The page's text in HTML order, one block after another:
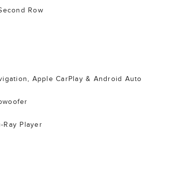
Row
Apple CarPlay & Android Auto
Ray Player